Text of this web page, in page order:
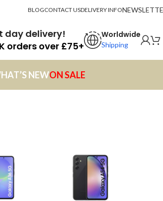
BLOGCONTACT USDELIVERY INFO
day delivery!
orders over £75+
Worldwide
Shipping
NEWON SALE